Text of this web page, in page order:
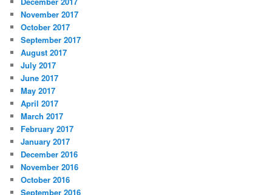
November 2017
October 2017
September 2017
August 2017
July 2017
June 2017
May 2017
April 2017
March 2017
February 2017
January 2017
December 2016
November 2016
October 2016
September 2016